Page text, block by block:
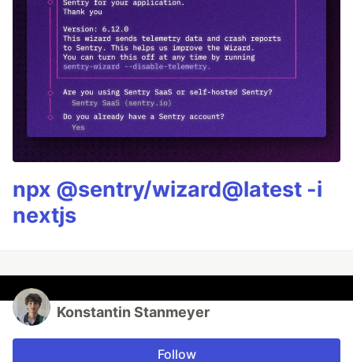
npx @sentry/wizard@latest -i
nextjs
Konstantin Stanmeyer
Follow